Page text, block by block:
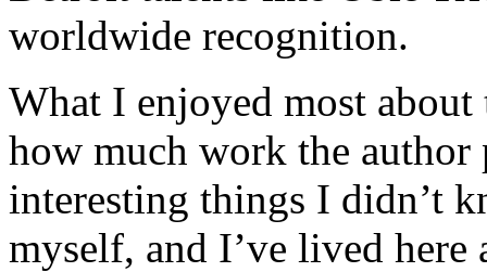
worldwide recognition.
What I enjoyed most
how much work the author
interesting things I didn’t
myself, and I’ve lived